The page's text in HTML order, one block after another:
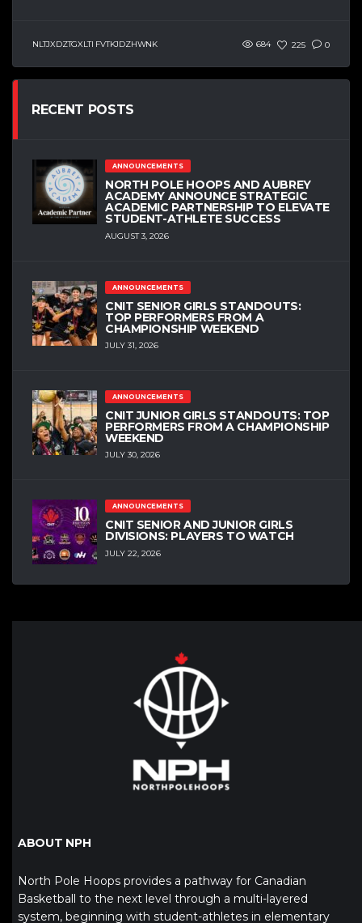
NLTJXDZTGXLTI FVTKJDZHWNK 684 225 0
RECENT POSTS
ANNOUNCEMENTS
NORTH POLE HOOPS AND AUBREY
ACADEMY ANNOUNCE STRATEGIC
ACADEMIC PARTNERSHIP TO ELEVATE
STUDENT-ATHLETE SUCCESS
AUGUST 3, 2026
ANNOUNCEMENTS
CNIT SENIOR GIRLS STANDOUTS:
TOP PERFORMERS FROM A
CHAMPIONSHIP WEEKEND
JULY 31, 2026
ANNOUNCEMENTS
CNIT JUNIOR GIRLS STANDOUTS: TOP
PERFORMERS FROM A CHAMPIONSHIP
WEEKEND
JULY 30, 2026
ANNOUNCEMENTS
CNIT SENIOR AND JUNIOR GIRLS
DIVISIONS: PLAYERS TO WATCH
JULY 22, 2026
ABOUT NPH
North Pole Hoops provides a pathway for Canadian
Basketball to the next level through a multi-layered
system, beginning with student-athletes in elementary